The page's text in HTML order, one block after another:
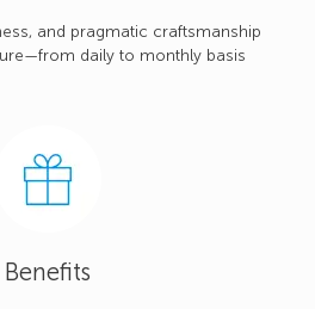
and pragmatic craftsmanship
daily to monthly basis
Benefits